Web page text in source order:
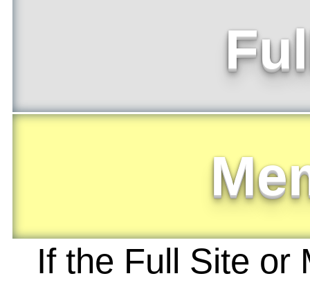
If the Full Site or